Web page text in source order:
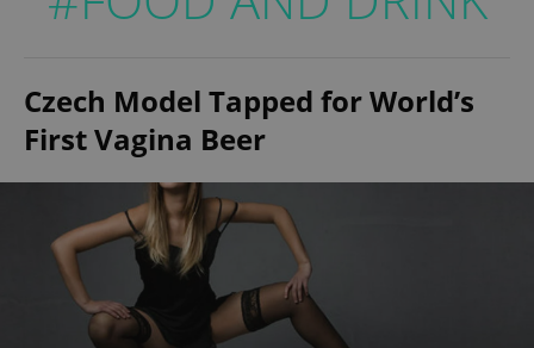
Czech Model Tapped for World’s
First Vagina Beer